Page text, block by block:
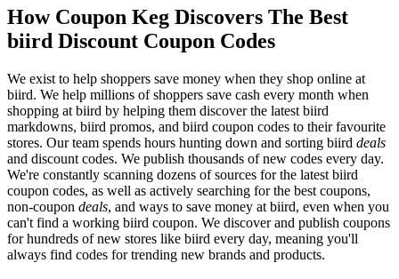
How Coupon Keg Discovers The Best
biird Discount Coupon Codes
We exist to help shoppers save money when they shop online at
biird. We help millions of shoppers save cash every month when
shopping at biird by helping them discover the latest biird
markdowns, biird promos, and biird coupon codes to their favourite
stores. Our team spends hours hunting down and sorting biird deals
and discount codes. We publish thousands of new codes every day.
We're constantly scanning dozens of sources for the latest biird
coupon codes, as well as actively searching for the best coupons,
non-coupon deals, and ways to save money at biird, even when you
can't find a working biird coupon. We discover and publish coupons
for hundreds of new stores like biird every day, meaning you'll
always find codes for trending new brands and products.